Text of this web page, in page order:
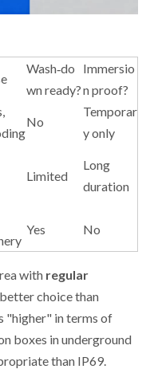
Wash‑do
wn ready?
Immersio
n proof?
No
Temporar
y only
Limited
Long
duration
Yes No
with regular
choice than
"higher" in terms of
boxes in underground
than IP69.